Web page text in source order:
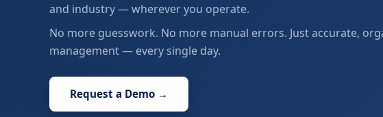
and industry — wherever you operate.
No more guesswork. No more manual errors. Just accurate,
management — every single day.
Request a Demo →